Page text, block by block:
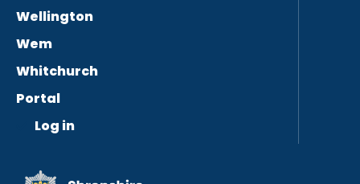
Wellington
Wem
Whitchurch
Portal
Log in